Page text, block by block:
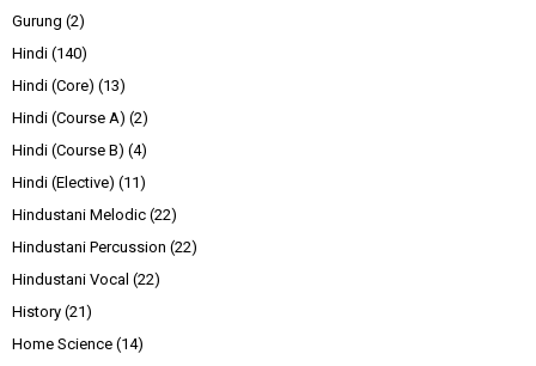
Gurung (2)
Hindi (140)
Hindi (Core) (13)
Hindi (Course A) (2)
Hindi (Course B) (4)
Hindi (Elective) (11)
Hindustani Melodic (22)
Hindustani Percussion (22)
Hindustani Vocal (22)
History (21)
Home Science (14)